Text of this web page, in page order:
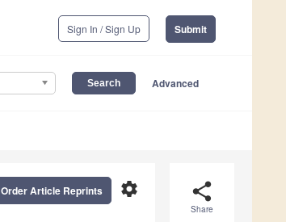
Sign In / Sign Up Submit
Advanced
share
Share
settings
Order Article Reprints